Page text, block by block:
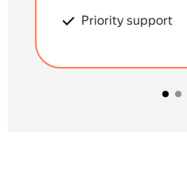
Priority support